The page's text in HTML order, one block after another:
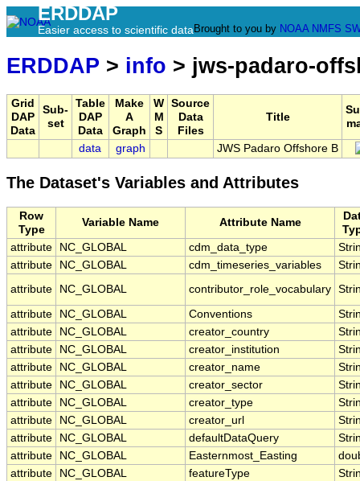
ERDDAP
Easier access to scientific data Brought to you by NOAA NMFS
ERDDAP > info > jws-padaro-
Grid
DAP
Data
Sub-
set
Table
DAP
Data
Make
A
Graph
W
M
S
Source
Data
Files
Title
data graph JWS Padaro Offshore B
The Dataset's Variables and Attributes
Row
Type
Variable Name Attribute Name
attribute
NC_GLOBAL cdm_data_type
attribute
NC_GLOBAL cdm_timeseries_variables
attribute
NC_GLOBAL contributor_role_vocabulary
attribute NC_GLOBAL Conventions
attribute
NC_GLOBAL creator_country
attribute
NC_GLOBAL creator_institution
attribute
NC_GLOBAL creator_name
attribute
NC_GLOBAL creator_sector
attribute
NC_GLOBAL creator_type
attribute
NC_GLOBAL creator_url
attribute
NC_GLOBAL defaultDataQuery
attribute
NC_GLOBAL Easternmost_Easting
attribute
NC_GLOBAL featureType